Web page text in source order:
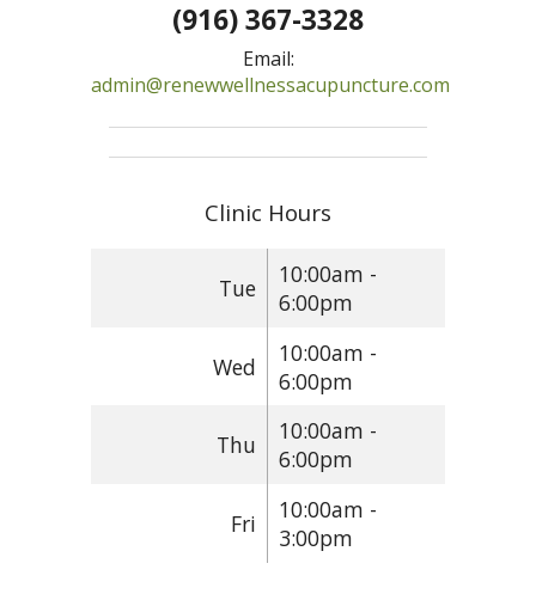
(916) 367-3328
Email:
admin@renewwellnessacupuncture.com
Clinic Hours
Tue
10:00am -
6:00pm
Wed
10:00am -
6:00pm
Thu
10:00am -
6:00pm
Fri
10:00am -
3:00pm